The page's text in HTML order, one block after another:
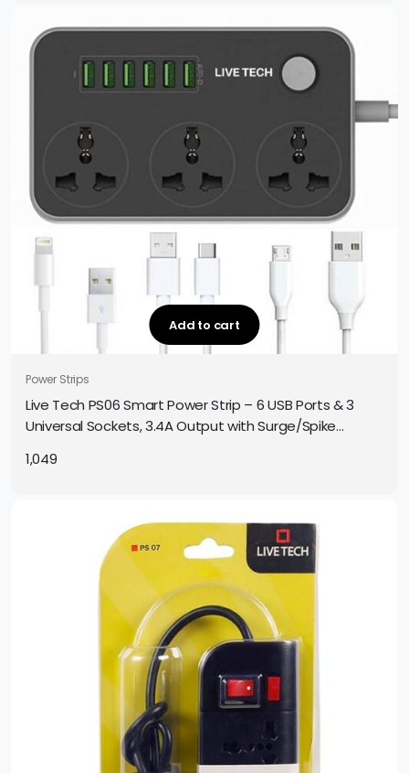
Add to cart
Power Strips
Live Tech PS06 Smart Power Strip – 6 USB Ports & 3
Universal Sockets, 3.4A Output with Surge/Spike
1,049